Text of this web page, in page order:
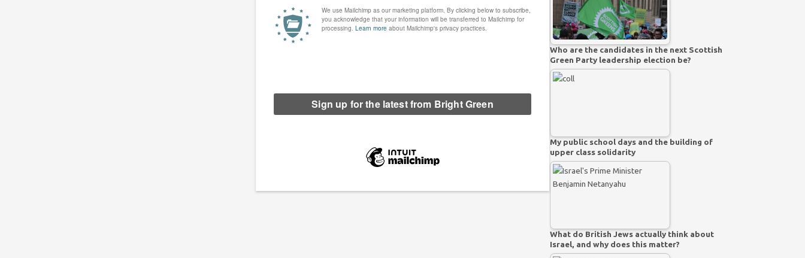
Who are the candidates in the next Scottish
Green Party leadership election be?
My public school days and the building of
upper class solidarity
What do British Jews actually think about
Israel, and why does this matter?